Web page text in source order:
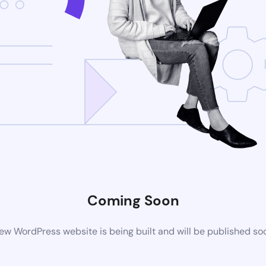
Coming Soon
WordPress website is being built and will be published